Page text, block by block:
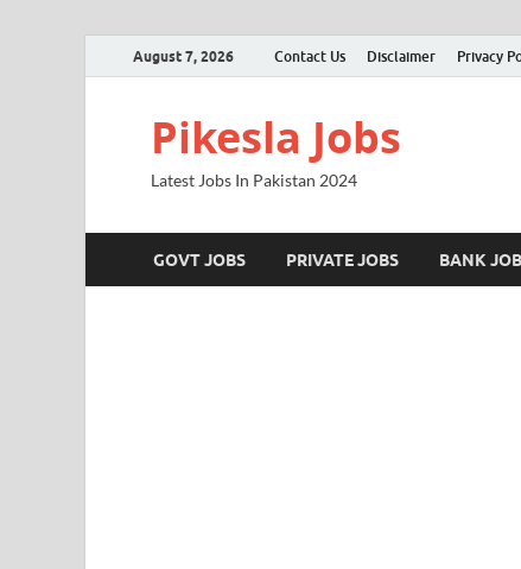
August 7, 2026 Contact Us Disclaimer Privacy
Pikesla Jobs
Latest Jobs In Pakistan 2024
GOVT JOBS PRIVATE JOBS BANK